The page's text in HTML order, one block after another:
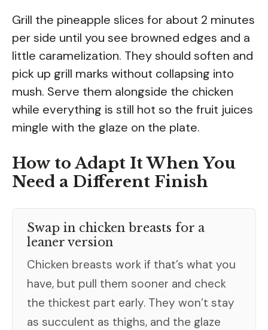
Grill the pineapple slices for about 2 minutes
per side until you see browned edges and a
little caramelization. They should soften and
pick up grill marks without collapsing into
mush. Serve them alongside the chicken
while everything is still hot so the fruit juices
mingle with the glaze on the plate.
How to Adapt It When You
Need a Different Finish
Swap in chicken breasts for a
leaner version
Chicken breasts work if that’s what you
have, but pull them sooner and check
the thickest part early. They won’t stay
as succulent as thighs, and the glaze